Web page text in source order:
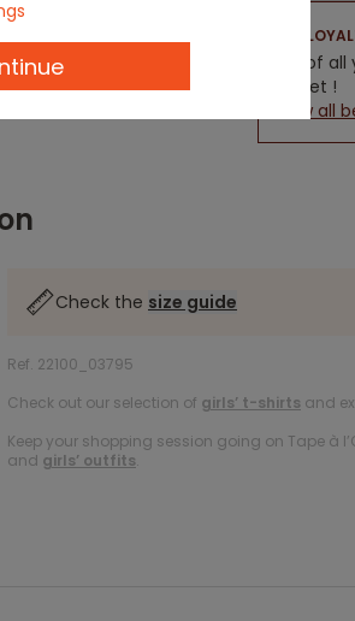
5% of
wallet !
New all
Check the size guide
Ref. 22100_03795
Check out our selection of girls’ t-shirts and
Keep your shopping session going on Tape à
and girls’ outfits.